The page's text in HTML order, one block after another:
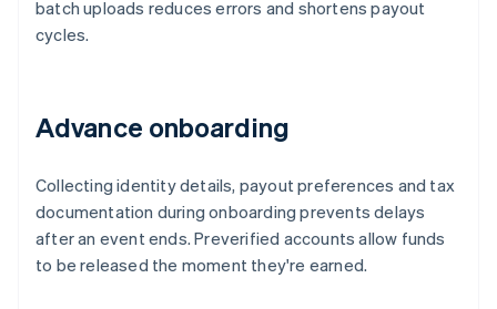
batch uploads reduces errors and shortens payout
cycles.
Advance onboarding
Collecting identity details, payout preferences and tax
documentation during onboarding prevents delays
after an event ends. Preverified accounts allow funds
to be released the moment they're earned.